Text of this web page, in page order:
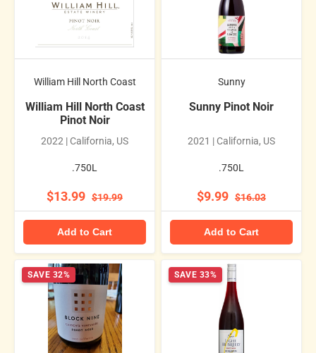
William Hill North Coast
William Hill North Coast
Pinot Noir
2022 | California, US
.750L
$13.99 $19.99
Add to Cart
Sunny
Sunny Pinot Noir
2021 | California, US
.750L
$9.99 $16.03
Add to Cart
SAVE 32% SAVE 33%